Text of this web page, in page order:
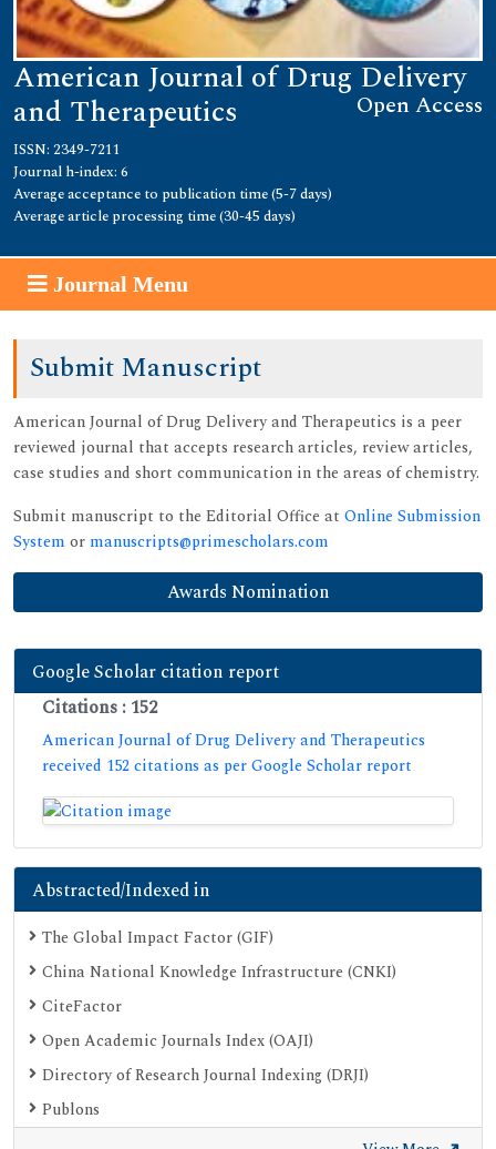
American Journal of Drug Delivery
and Therapeutics Open Access
ISSN: 2349-7211
Journal h-index: 6
Average acceptance to publication time (5-7 days)
Average article processing time (30-45 days)
Journal Menu
Submit Manuscript
American Journal of Drug Delivery and Therapeutics is a peer
reviewed journal that accepts research articles, review articles,
case studies and short communication in the areas of chemistry.
Submit manuscript to the Editorial Office at Online Submission
System or manuscripts@primescholars.com
Awards Nomination
Google Scholar citation report
Citations : 152
American Journal of Drug Delivery and Therapeutics
received 152 citations as per Google Scholar report
Abstracted/Indexed in
The Global Impact Factor (GIF)
China National Knowledge Infrastructure (CNKI)
CiteFactor
Open Academic Journals Index (OAJI)
Directory of Research Journal Indexing (DRJI)
Publons